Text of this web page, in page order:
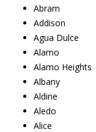
Abram
Addison
Agua Dulce
Alamo
Alamo Heights
Albany
Aldine
Aledo
Alice